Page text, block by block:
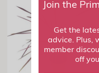
Join the
Get the
advice. Plus,
member
off